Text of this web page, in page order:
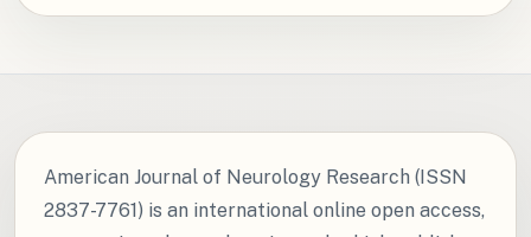
American Journal of Neurology Research (ISSN
2837-7761) is an international online open access,